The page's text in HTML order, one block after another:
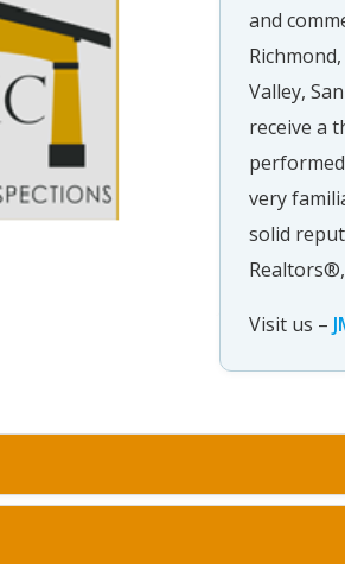
and
Valley,
receive a
very
solid
Visit us –